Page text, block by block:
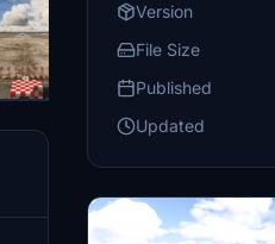
Version
File Size
Published
Updated